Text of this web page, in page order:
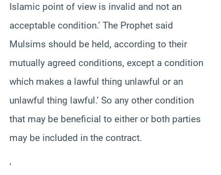
Islamic point of view is invalid and not an
acceptable condition.’ The Prophet said
Mulsims should be held, according to their
mutually agreed conditions, except a condition
which makes a lawful thing unlawful or an
unlawful thing lawful.’ So any other condition
that may be beneficial to either or both parties
may be included in the contract.
‘